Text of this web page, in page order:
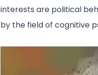
interests are political
by the field of cognitive